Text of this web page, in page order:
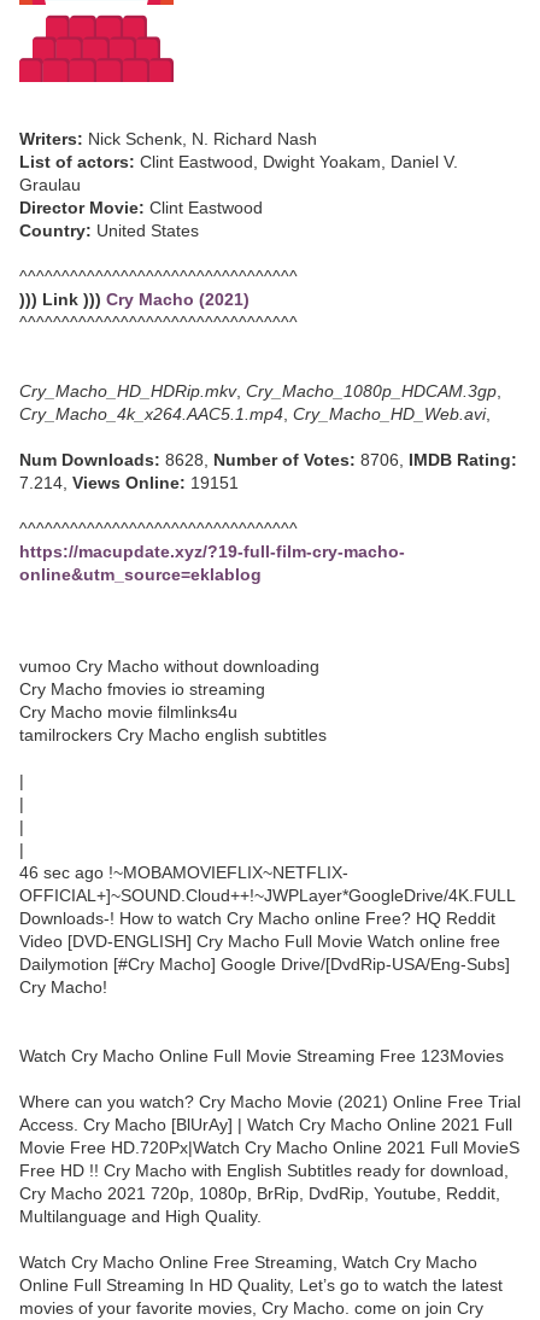
Writers: Nick Schenk, N. Richard Nash
List of actors: Clint Eastwood, Dwight Yoakam, Daniel V.
Graulau
Director Movie: Clint Eastwood
Country: United States
^^^^^^^^^^^^^^^^^^^^^^^^^^^^^^^^^
))) Link ))) Cry Macho (2021)
^^^^^^^^^^^^^^^^^^^^^^^^^^^^^^^^^
Cry_Macho_HD_HDRip.mkv, Cry_Macho_1080p_HDCAM.3gp
Cry_Macho_4k_x264.AAC5.1.mp4 Cry_Macho_HD_Web.avi,
Num Downloads: 8628, Number of Votes: 8706, IMDB Rating:
7.214, Views Online: 19151
^^^^^^^^^^^^^^^^^^^^^^^^^^^^^^^^^
https://macupdate.xyz/?19-full-film-cry-macho-
online&utm_source=eklablog
vumoo Cry Macho without downloading
Cry Macho fmovies io streaming
Cry Macho movie filmlinks4u
tamilrockers Cry Macho english subtitles
|
|
|
|
46 sec ago !~MOBAMOVIEFLIX~NETFLIX-
OFFICIAL+]~SOUND.Cloud++!~JWPLayer*GoogleDrive/4K.FULL
Downloads-! How to watch Cry Macho online Free? HQ Reddit
Video [DVD-ENGLISH] Cry Macho Full Movie Watch online free
Dailymotion [#Cry Macho] Google Drive/[DvdRip-USA/Eng-Subs]
Cry Macho!
Watch Cry Macho Online Full Movie Streaming Free 123Movies
Where can you watch? Cry Macho Movie (2021) Online Free Trial
Access. Cry Macho [BlUrAy] | Watch Cry Macho Online 2021 Full
Movie Free HD.720Px|Watch Cry Macho Online 2021 Full MovieS
Free HD !! Cry Macho with English Subtitles ready for download,
Cry Macho 2021 720p, 1080p, BrRip, DvdRip, Youtube, Reddit,
Multilanguage and High Quality.
Watch Cry Macho Online Free Streaming, Watch Cry Macho
Online Full Streaming In HD Quality, Let’s go to watch the latest
movies of your favorite movies, Cry Macho. come on join Cry